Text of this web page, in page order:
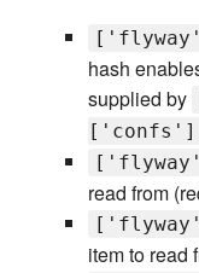
hash
supplied by
read from
item to read